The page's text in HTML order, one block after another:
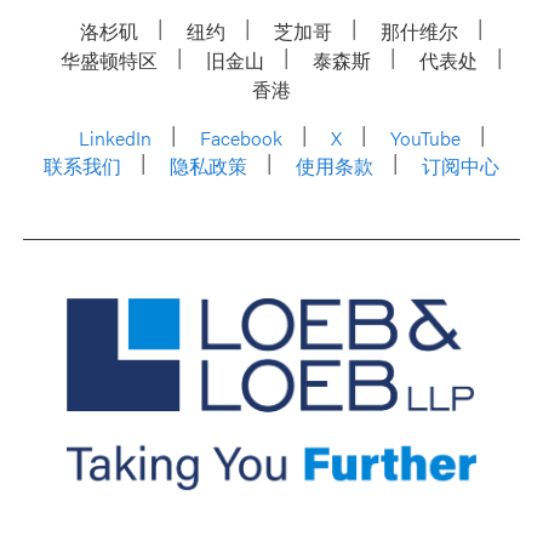
洛杉矶 纽约 芝加哥
那什维尔
华盛顿特区
旧金山 泰森斯
代表处
香港
LinkedIn
Facebook X
YouTube
联系我们
隐私政策 使用条款 订阅中心